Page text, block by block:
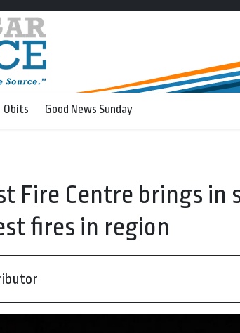
Obits Good News Sunday
Fire Centre brings in
fires in region